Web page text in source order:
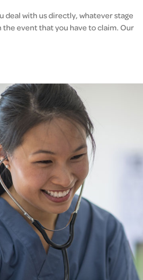
deal with us directly, whatever stage
event that you have to claim. Our